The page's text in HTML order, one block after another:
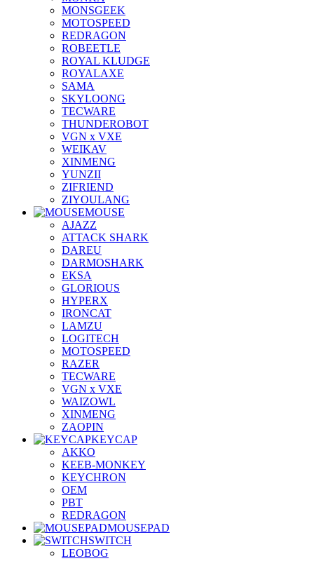
MONSGEEK
MOTOSPEED
REDRAGON
ROBEETLE
ROYAL KLUDGE
ROYALAXE
SAMA
SKYLOONG
TECWARE
THUNDEROBOT
VGN x VXE
WEIKAV
XINMENG
YUNZII
ZIFRIEND
ZIYOULANG
MOUSE
AJAZZ
ATTACK SHARK
DAREU
DARMOSHARK
EKSA
GLORIOUS
HYPERX
IRONCAT
LAMZU
LOGITECH
MOTOSPEED
RAZER
TECWARE
VGN x VXE
WAIZOWL
XINMENG
ZAOPIN
KEYCAP
AKKO
KEEB-MONKEY
KEYCHRON
OEM
PBT
REDRAGON
MOUSEPAD
SWITCH
LEOBOG